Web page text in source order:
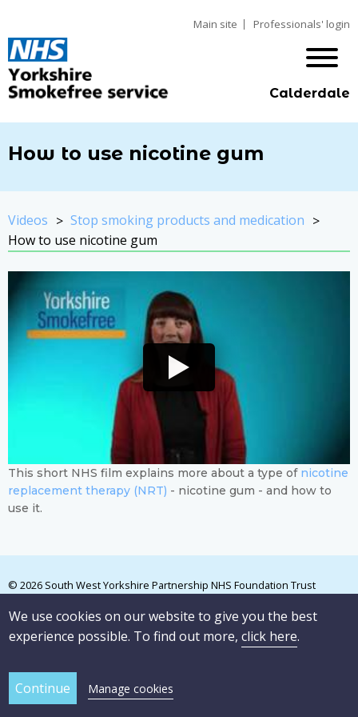
We use cookies on our website to give you the best
experience possible. To find out more,click here.
Manage cookies
Main site Professionals' login
Calderdale
How to use nicotine gum
Videos
Stop smoking products and medication
How to use nicotine gum
This short NHS film explains more about a type of nicotine
replacement therapy (NRT) - nicotine gum - and how to
use it.
© 2026 South West Yorkshire Partnership NHS Foundation Trust